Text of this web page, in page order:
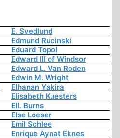
E. Svedlund
Edmund Rucinski
Eduard Topol
Edward III of Windsor
Edward L. Van Roden
Edwin M. Wright
Elhanan Yakira
Elisabeth Kuesters
Ell. Burns
Else Loeser
Emil Schlee
Enrique Aynat Eknes